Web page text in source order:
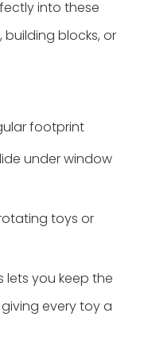
into these
blocks, or
footprint
under window
toys or
lets you keep the
every toy a